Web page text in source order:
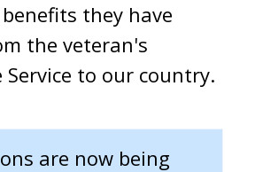
they have
the veteran's
Service to our country.
are now being